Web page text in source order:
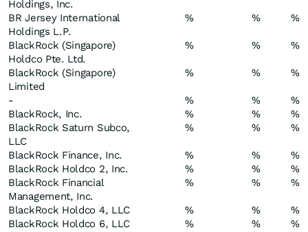
Holdings, Inc.
BR Jersey International
Holdings L.P.
% % %
BlackRock (Singapore)
Holdco Pte. Ltd.
% % %
BlackRock (Singapore)
Limited
% % %
- % %
%
BlackRock, Inc.
% %
%
BlackRock Saturn Subco,
LLC
% % %
BlackRock Finance, Inc. % %
%
BlackRock Holdco 2, Inc.
% %
%
BlackRock Financial
Management, Inc.
% % %
BlackRock Holdco 4, LLC % %
%
BlackRock Holdco 6, LLC
% %
%